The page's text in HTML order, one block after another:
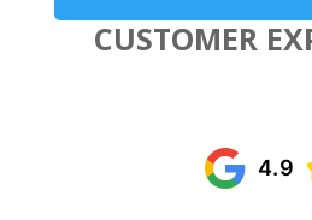
CUSTOMER